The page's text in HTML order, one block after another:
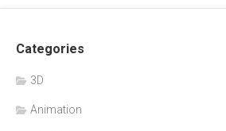
Categories
3D
Animation